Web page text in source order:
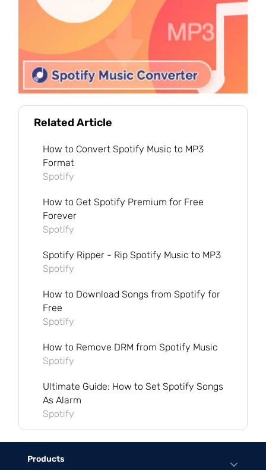
Related Article
How to Convert Spotify Music to MP3
Format
Spotify
How to Get Spotify Premium for Free
Forever
Spotify
Spotify Ripper - Rip Spotify Music to MP3
Spotify
How to Download Songs from Spotify for
Free
Spotify
How to Remove DRM from Spotify Music
Spotify
Ultimate Guide: How to Set Spotify Songs
As Alarm
Spotify
Products